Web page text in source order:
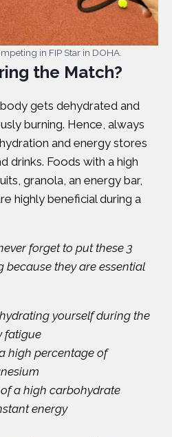
in FIP Star in DOHA.
the Match?
gets dehydrated and
burning. Hence, always
and energy stores
drinks. Foods with a high
granola, an energy bar,
highly beneficial during a
forget to put these 3
because they are essential
yourself during the
fatigue
high percentage of
a high carbohydrate
energy